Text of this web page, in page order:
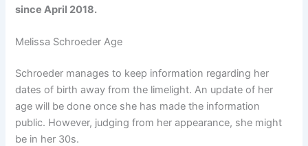
since April 2018.
Melissa Schroeder Age
Schroeder manages to keep information regarding her
dates of birth away from the limelight. An update of her
age will be done once she has made the information
public. However, judging from her appearance, she might
be in her 30s.